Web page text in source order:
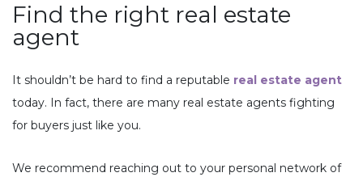
Find the right real estate
agent
It shouldn’t be hard to find a reputable real estate agent
today. In fact, there are many real estate agents fighting
for buyers just like you.
We recommend reaching out to your personal network of